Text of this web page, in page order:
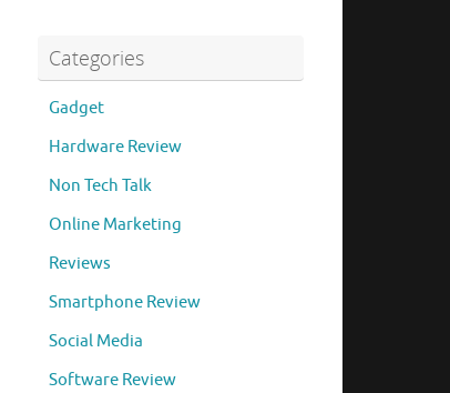
Categories
Gadget
Hardware Review
Non Tech Talk
Online Marketing
Reviews
Smartphone Review
Social Media
Software Review